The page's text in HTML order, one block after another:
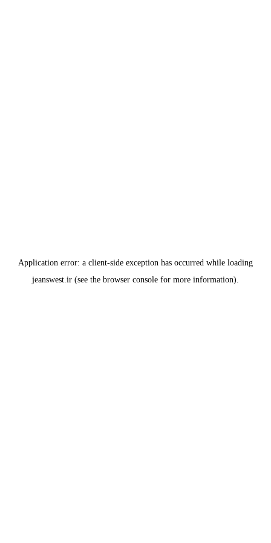
Application error: a client-side exception has occurred while loading
jeanswest.ir (see the browser console for more information).